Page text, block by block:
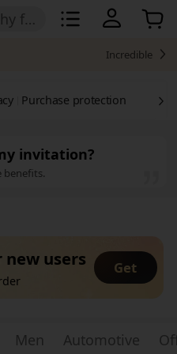
Purchase protection
invitation?
benefits.
users Get
Men Automotive
squishy for girls
Incredible